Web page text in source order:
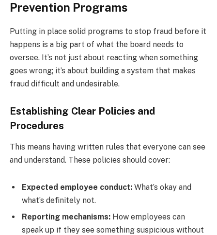
Prevention Programs
Putting in place solid programs to stop fraud before it
happens is a big part of what the board needs to
oversee. It’s not just about reacting when something
goes wrong; it’s about building a system that makes
fraud difficult and undesirable.
Establishing Clear Policies and
Procedures
This means having written rules that everyone can see
and understand. These policies should cover:
Expected employee conduct: What’s okay and
what’s definitely not.
Reporting mechanisms: How employees can
speak up if they see something suspicious without